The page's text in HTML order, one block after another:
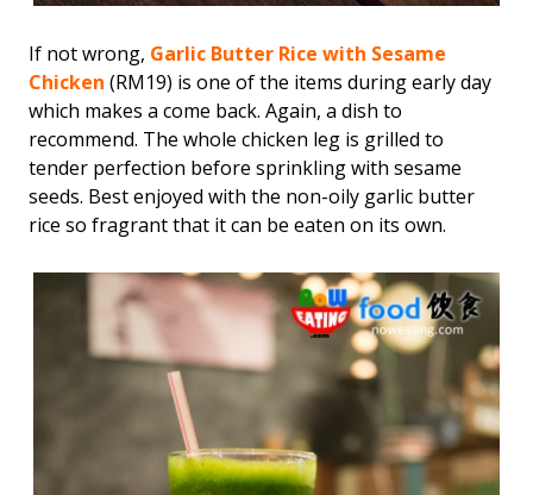
If not wrong, Garlic Butter Rice with Sesame
Chicken (RM19) is one of the items during early day
which makes a come back. Again, a dish to
recommend. The whole chicken leg is grilled to
tender perfection before sprinkling with sesame
seeds. Best enjoyed with the non-oily garlic butter
rice so fragrant that it can be eaten on its own.